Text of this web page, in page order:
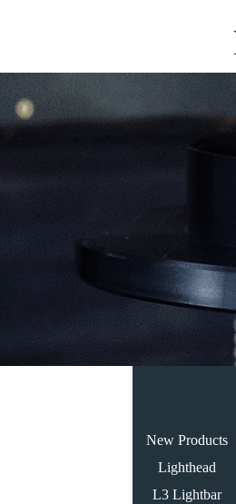
New Products
Lighthead
L3 Lightbar